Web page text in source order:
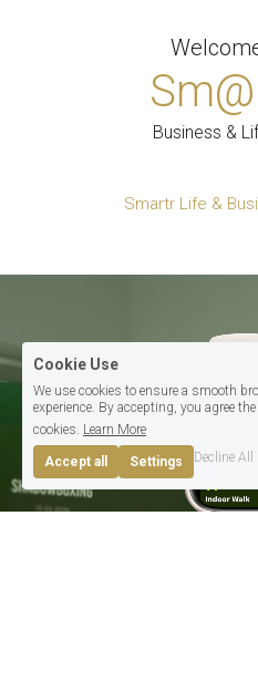
Business &
Smartr Life &
Cookie Use
We use cookies to ensure a smooth
experience. By accepting, you agree
cookies. Learn More
Accept all Settings Decline All